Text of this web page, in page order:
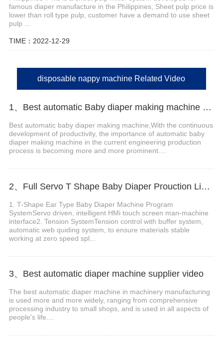
famous diaper manufacture in the Philippines, Sheet pulp price is
lower than roll type pulp, customer have a demand to use sheet
pulp ...
TIME：2022-12-29
disposable nappy machine Related Video
1、Best automatic Baby diaper making machine china Manufacturer video
Best automatic baby diaper making machine,With the continuous
development of productivity, the importance of automatic baby
diaper making machine in the current engineering production
process is becoming more and more prominent....
2、Full Servo T Shape Baby Diaper Prouction Line video
1. T-Shape Ear Type Baby Diaper Machine Program
SystemServo driven, intelligent HMi touch screen man-machine
interface2. Tension SystemTension control with buffer system,
automatic web quiding system, to ensure materials stable
working at zero speed spl...
3、Best automatic diaper machine supplier video
The best automatic diaper machine in machinery manufacturing
is used more and more widely, ranging from comprehensive
processing industry to small shops, and is used in all aspects of
people's life....